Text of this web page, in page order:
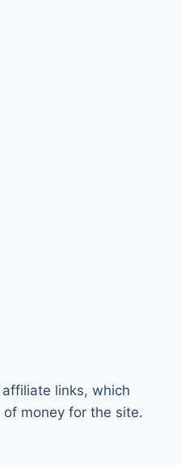
links, which
money for the site.